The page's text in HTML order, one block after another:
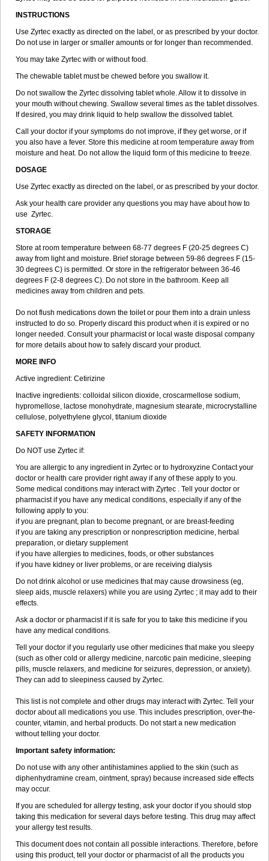
INSTRUCTIONS
Use Zyrtec exactly as directed on the label, or as prescribed by your doctor.
Do not use in larger or smaller amounts or for longer than recommended.
You may take Zyrtec with or without food.
The chewable tablet must be chewed before you swallow it.
Do not swallow the Zyrtec dissolving tablet whole. Allow it to dissolve in
your mouth without chewing. Swallow several times as the tablet dissolves.
If desired, you may drink liquid to help swallow the dissolved tablet.
Call your doctor if your symptoms do not improve, if they get worse, or if
you also have a fever. Store this medicine at room temperature away from
moisture and heat. Do not allow the liquid form of this medicine to freeze.
DOSAGE
Use Zyrtec exactly as directed on the label, or as prescribed by your doctor.
Ask your health care provider any questions you may have about how to
use Zyrtec.
STORAGE
Store at room temperature between 68-77 degrees F (20-25 degrees C)
away from light and moisture. Brief storage between 59-86 degrees F (15-
30 degrees C) is permitted. Or store in the refrigerator between 36-46
degrees F (2-8 degrees C). Do not store in the bathroom. Keep all
medicines away from children and pets.
Do not flush medications down the toilet or pour them into a drain unless
instructed to do so. Properly discard this product when it is expired or no
longer needed. Consult your pharmacist or local waste disposal company
for more details about how to safely discard your product.
MORE INFO
Active ingredient: Cetirizine
Inactive ingredients: colloidal silicon dioxide, croscarmellose sodium,
hypromellose, lactose monohydrate, magnesium stearate, microcrystalline
cellulose, polyethylene glycol, titanium dioxide
SAFETY INFORMATION
Do NOT use Zyrtec if:
You are allergic to any ingredient in Zyrtec or to hydroxyzine Contact your
doctor or health care provider right away if any of these apply to you.
Some medical conditions may interact with Zyrtec . Tell your doctor or
pharmacist if you have any medical conditions, especially if any of the
following apply to you:
if you are pregnant, plan to become pregnant, or are breast-feeding
if you are taking any prescription or nonprescription medicine, herbal
preparation, or dietary supplement
if you have allergies to medicines, foods, or other substances
if you have kidney or liver problems, or are receiving dialysis
Do not drink alcohol or use medicines that may cause drowsiness (eg,
sleep aids, muscle relaxers) while you are using Zyrtec ; it may add to their
effects.
Ask a doctor or pharmacist if it is safe for you to take this medicine if you
have any medical conditions.
Tell your doctor if you regularly use other medicines that make you sleepy
(such as other cold or allergy medicine, narcotic pain medicine, sleeping
pills, muscle relaxers, and medicine for seizures, depression, or anxiety).
They can add to sleepiness caused by Zyrtec.
This list is not complete and other drugs may interact with Zyrtec. Tell your
doctor about all medications you use. This includes prescription, over-the-
counter, vitamin, and herbal products. Do not start a new medication
without telling your doctor.
Important safety information:
Do not use with any other antihistamines applied to the skin (such as
diphenhydramine cream, ointment, spray) because increased side effects
may occur.
If you are scheduled for allergy testing, ask your doctor if you should stop
taking this medication for several days before testing. This drug may affect
your allergy test results.
This document does not contain all possible interactions. Therefore, before
using this product, tell your doctor or pharmacist of all the products you